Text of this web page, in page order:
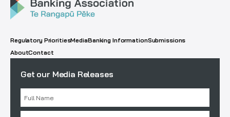
Regulatory PrioritiesMediaBanking InformationSubmissions
AboutContact
Get our Media Releases